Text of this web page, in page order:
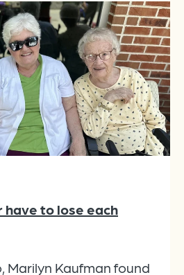
to lose each
Marilyn Kaufman found